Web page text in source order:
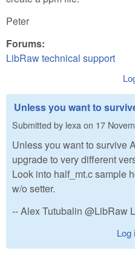
Peter
Forums:
LibRaw technical support
Unless you want to
Submitted by lexa on 17
Unless you want to survive
upgrade to very different
Look into half_mt.c sample
w/o setter.
-- Alex Tutubalin @LibRaw
Log